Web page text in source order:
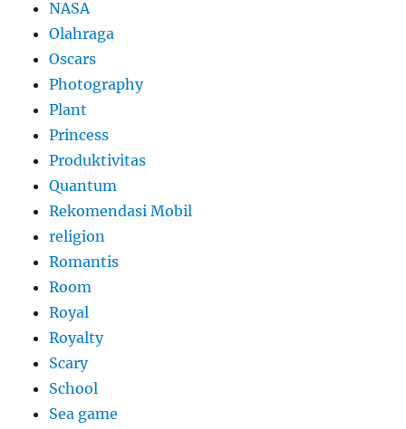
NASA
Olahraga
Oscars
Photography
Plant
Princess
Produktivitas
Quantum
Rekomendasi Mobil
religion
Romantis
Room
Royal
Royalty
Scary
School
Sea game